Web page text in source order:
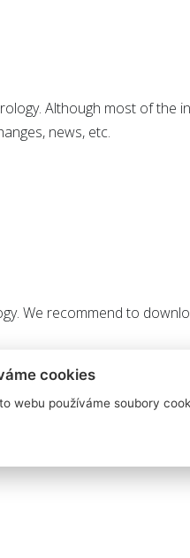
Although most of the
news, etc.
We recommend to
cookies
webu používáme soubory